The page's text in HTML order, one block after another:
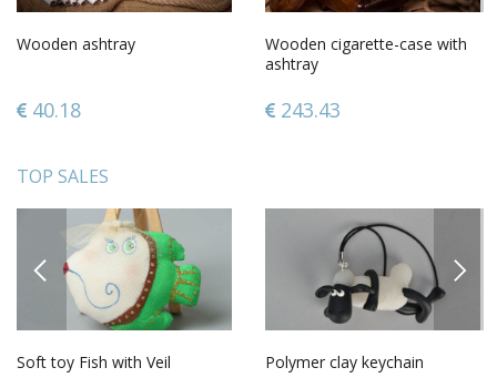
Wooden ashtray
40.18
Wooden cigarette-case with
ashtray
243.43
TOP SALES
PREVIOUS
Soft toy Fish with Veil Polymer clay keychain
NEXT